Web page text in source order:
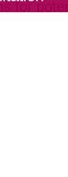
for